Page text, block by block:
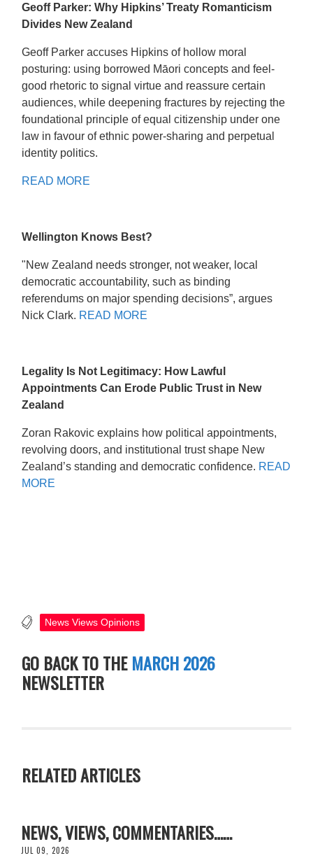
Geoff Parker: Why Hipkins’ Treaty Romanticism
Divides New Zealand
Geoff Parker accuses Hipkins of hollow moral
posturing: using borrowed Māori concepts and feel-
good rhetoric to signal virtue and reassure certain
audiences, while deepening fractures by rejecting the
foundational principle of equal citizenship under one
law in favour of ethnic power-sharing and perpetual
identity politics.
READ MORE
Wellington Knows Best?
"New Zealand needs stronger, not weaker, local
democratic accountability, such as binding
referendums on major spending decisions”, argues
Nick Clark. READ MORE
Legality Is Not Legitimacy: How Lawful
Appointments Can Erode Public Trust in New
Zealand
Zoran Rakovic explains how political appointments,
revolving doors, and institutional trust shape New
Zealand’s standing and democratic confidence. READ
MORE
News Views Opinions
GO BACK TO THEMARCH 2026
NEWSLETTER
RELATED ARTICLES
NEWS, VIEWS, COMMENTARIES……
JUL 09, 2026